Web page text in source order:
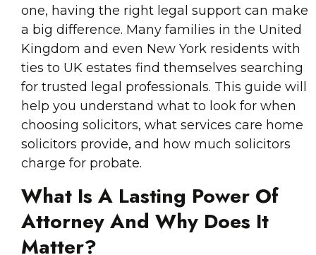
one, having the right legal support can make
a big difference. Many families in the United
Kingdom and even New York residents with
ties to UK estates find themselves searching
for trusted legal professionals. This guide will
help you understand what to look for when
choosing solicitors, what services care home
solicitors provide, and how much solicitors
charge for probate.
What Is A Lasting Power Of
Attorney And Why Does It
Matter?